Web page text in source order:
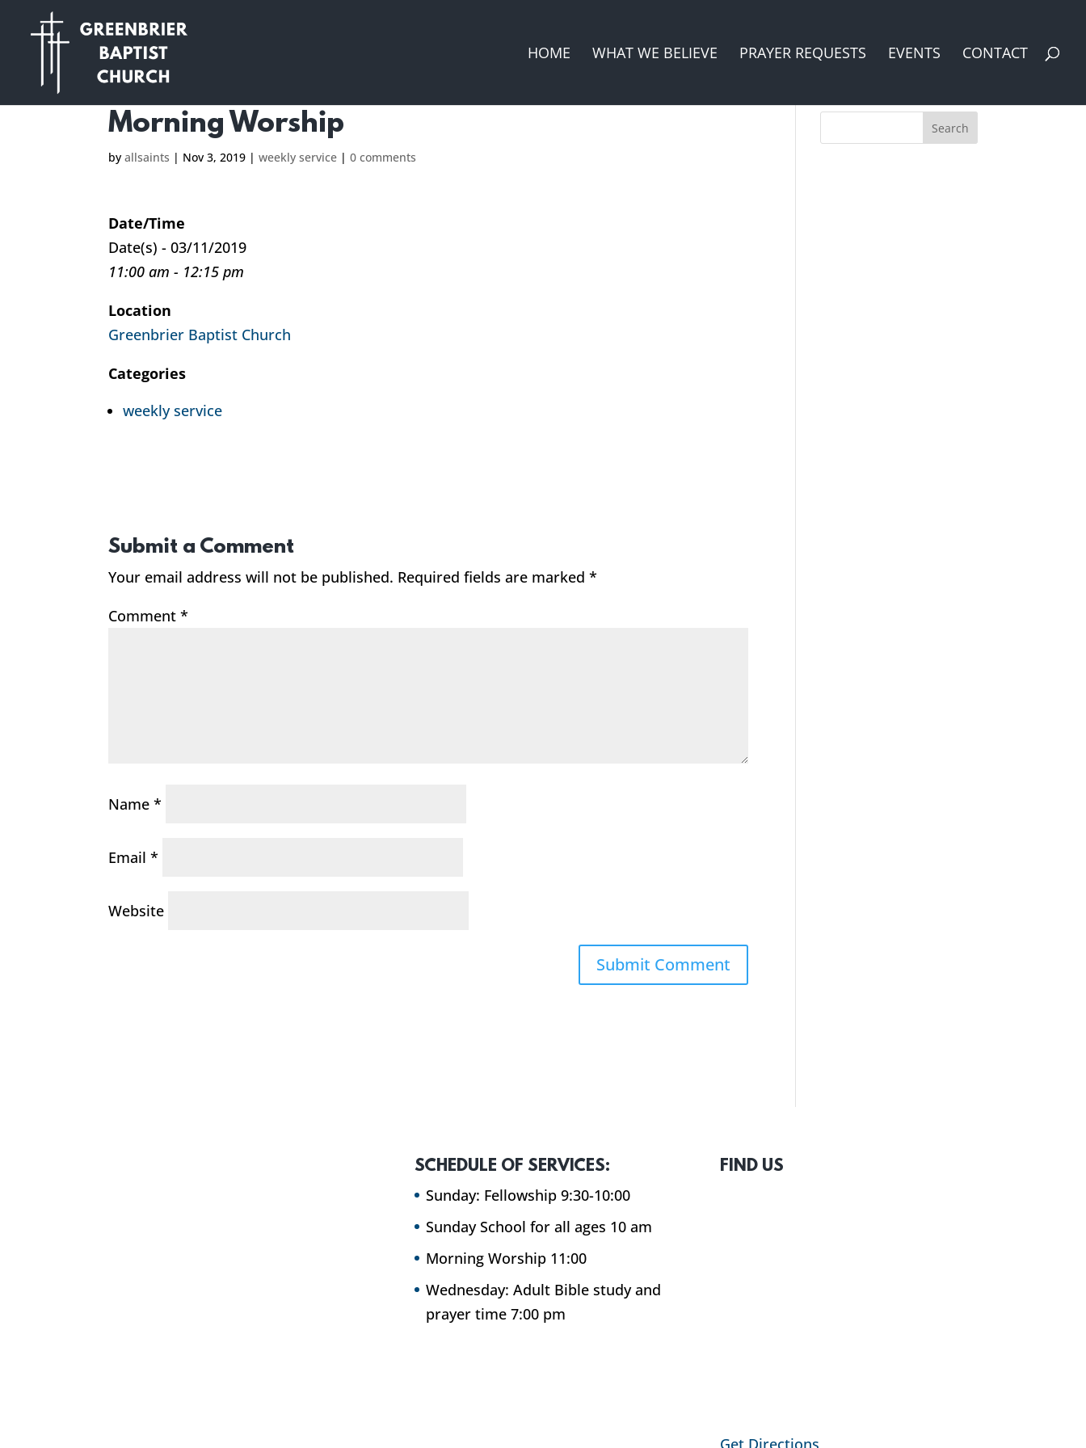
HOME WHAT WE BELIEVE PRAYER REQUESTS EVENTS CONTACT
Morning Worship
byallsaints | Nov 3, 2019 |weekly service |0 comments
Date/Time
Date(s) - 03/11/2019
11:00 am - 12:15 pm
Location
Greenbrier Baptist Church
Categories
weekly service
Submit a Comment
Your email address will not be published. Required fields are marked*
Comment*
Name*
Email*
Website
SCHEDULE OF SERVICES:
Sunday: Fellowship 9:30-10:00
Sunday School for all ages 10 am
Morning Worship 11:00
Wednesday: Adult Bible study and
prayer time 7:00 pm
FIND US
Get Directions